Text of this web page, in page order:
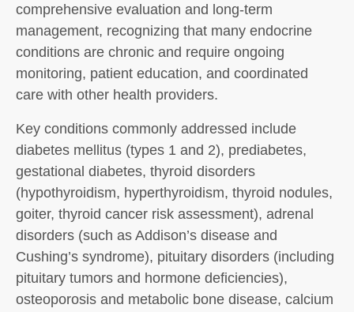
comprehensive evaluation and long-term
management, recognizing that many endocrine
conditions are chronic and require ongoing
monitoring, patient education, and coordinated
care with other health providers.
Key conditions commonly addressed include
diabetes mellitus (types 1 and 2), prediabetes,
gestational diabetes, thyroid disorders
(hypothyroidism, hyperthyroidism, thyroid nodules,
goiter, thyroid cancer risk assessment), adrenal
disorders (such as Addison’s disease and
Cushing’s syndrome), pituitary disorders (including
pituitary tumors and hormone deficiencies),
osteoporosis and metabolic bone disease, calcium